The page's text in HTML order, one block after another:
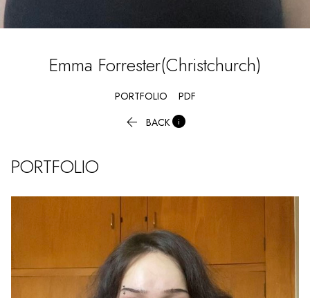
Emma Forrester(Christchurch)
PORTFOLIO PDF
 BACK
PORTFOLIO